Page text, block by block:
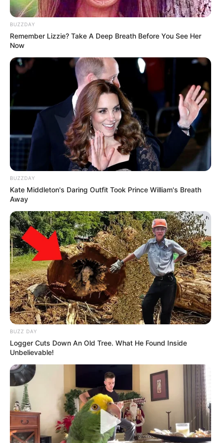
BUZZDAY
Remember Lizzie? Take A Deep Breath Before You See Her
Now
BUZZDAY
Kate Middleton's Daring Outfit Took Prince William's Breath
Away
BUZZ DAY
Logger Cuts Down An Old Tree. What He Found Inside
Unbelievable!